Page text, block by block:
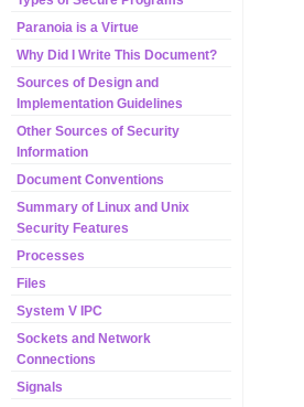
Paranoia is a Virtue
Why Did I Write This Document?
Sources of Design and
Implementation Guidelines
Other Sources of Security
Information
Document Conventions
Summary of Linux and Unix
Security Features
Processes
Files
System V IPC
Sockets and Network
Connections
Signals